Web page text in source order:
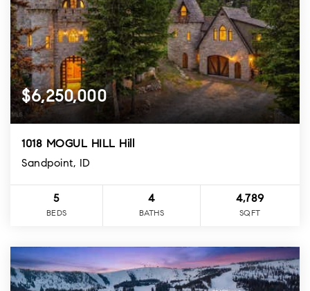
$6,250,000
1018 MOGUL HILL Hill
Sandpoint, ID
5
BEDS
4
BATHS
4,789
SQFT